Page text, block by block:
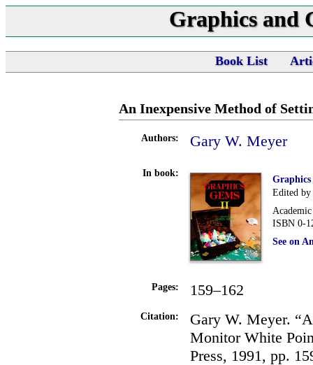
Graphics and
Book List
An Inexpensive Method of
Authors: Gary W. Meyer
In book:
Edited by
ISBN 0-
See on
Pages: 159–162
Citation:
Gary W. Meyer.
Monitor White
Press, 1991, pp.